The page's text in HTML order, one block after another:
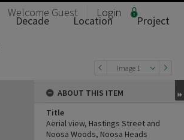
Welcome Guest Login
Decade Location
Project
Image 1
ABOUT THIS ITEM
Title
Aerial view, Hastings Street and
Noosa Woods, Noosa Heads